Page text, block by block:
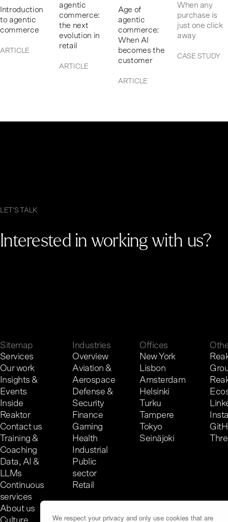
We respect your privacy and only use cookies that are
Introduction
to agentic
commerce
ARTICLE
agentic
commerce:
the next
evolution in
retail
ARTICLE
Age of
agentic
commerce:
When AI
becomes the
customer
ARTICLE
When any
purchase is
just one click
away
CASE STUDY
LET'S TALK
Interested in working with us?
Geti ch.
Sitemap
Services
Our work
Insights &
Events
Inside
Reaktor
Contact us
Training &
Coaching
Data, AI &
LLMs
Continuous
services
About us
Industries
Overview
Aviation &
Aerospace
Defense &
Security
Finance
Gaming
Health
Industrial
Public
sector
Retail
Offices
New York
Lisbon
Amsterdam
Helsinki
Turku
Tampere
Tokyo
Seinäjoki